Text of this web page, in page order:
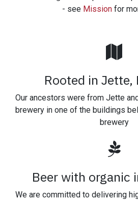
- see Missionfor
Rooted in Jette,
Our ancestors were from Jette
brewery in one of the buildings
brewery
Beer with organic
We are committed to delivering